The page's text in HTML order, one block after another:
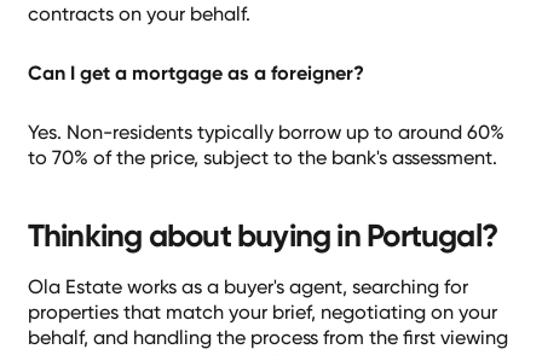
contracts on your behalf.
Can I get a mortgage as a foreigner?
Yes. Non-residents typically borrow up to around 60%
to 70% of the price, subject to the bank's assessment.
Thinking about buying in Portugal?
Ola Estate works as a buyer's agent, searching for
properties that match your brief, negotiating on your
behalf, and handling the process from the first viewing